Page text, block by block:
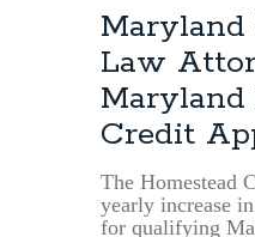
Law
Maryland
Credit
The Homestead
yearly increase
for qualifying